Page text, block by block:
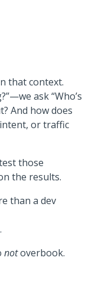
that context.
ask “Who’s
And how does
or traffic
those
the results.
than a dev
notoverbook.